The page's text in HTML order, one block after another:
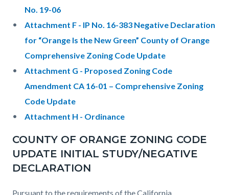
No. 19-06
Attachment F - IP No. 16-383 Negative Declaration
for “Orange Is the New Green” County of Orange
Comprehensive Zoning Code Update
Attachment G - Proposed Zoning Code
Amendment CA 16-01 – Comprehensive Zoning
Code Update
Attachment H - Ordinance
COUNTY OF ORANGE ZONING CODE
UPDATE INITIAL STUDY/NEGATIVE
DECLARATION
Pursuant to the requirements of the California